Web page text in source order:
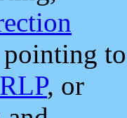
pointing to
, or